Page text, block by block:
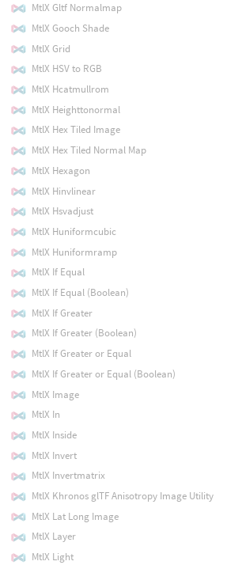
MtlX Gltf Normalmap
MtlX Gooch Shade
MtlX Grid
MtlX HSV to RGB
MtlX Hcatmullrom
MtlX Heighttonormal
MtlX Hex Tiled Image
MtlX Hex Tiled Normal Map
MtlX Hexagon
MtlX Hinvlinear
MtlX Hsvadjust
MtlX Huniformcubic
MtlX Huniformramp
MtlX If Equal
MtlX If Equal (Boolean)
MtlX If Greater
MtlX If Greater (Boolean)
MtlX If Greater or Equal
MtlX If Greater or Equal (Boolean)
MtlX Image
MtlX In
MtlX Inside
MtlX Invert
MtlX Invertmatrix
MtlX Khronos glTF Anisotropy Image Utility
MtlX Lat Long Image
MtlX Layer
MtlX Light